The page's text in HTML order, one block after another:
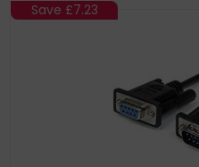
Save £7.23